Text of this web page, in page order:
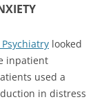
looked
inpatient
used a
in distress